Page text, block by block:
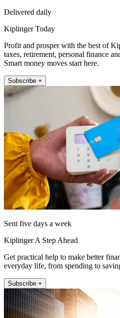
Delivered daily
Kiplinger Today
Profit and prosper with the best of
taxes, retirement, personal finance
Smart money moves start here.
Subscribe +
Sent five days a week
Kiplinger A Step Ahead
Get practical help to make better
everyday life, from spending to
Subscribe +